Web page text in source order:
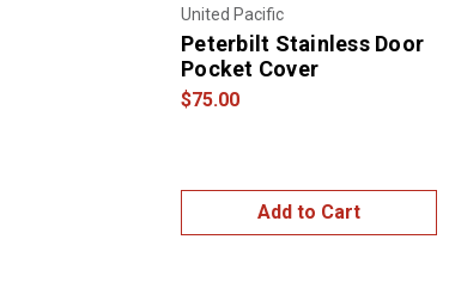
United Pacific
Peterbilt Stainless Door
Pocket Cover
$75.00
Add to Cart